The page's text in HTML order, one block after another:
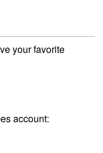
your favorite
account: